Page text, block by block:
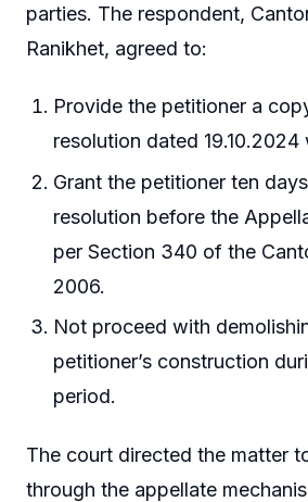
parties. The respondent,
Ranikhet, agreed to:
Provide the petitioner a
resolution dated 19.10.2024
Grant the petitioner ten
resolution before the
per Section 340 of the
2006.
Not proceed with
petitioner’s construction
period.
The court directed the matter
through the appellate